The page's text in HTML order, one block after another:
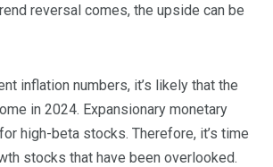
reversal comes, the upside can be
inflation numbers, it’s likely that the
in 2024. Expansionary monetary
high-beta stocks. Therefore, it’s time
stocks that have been overlooked.